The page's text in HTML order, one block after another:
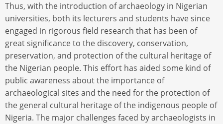
Thus, with the introduction of archaeology in Nigerian
universities, both its lecturers and students have since
engaged in rigorous field research that has been of
great significance to the discovery, conservation,
preservation, and protection of the cultural heritage of
the Nigerian people. This effort has aided some kind of
public awareness about the importance of
archaeological sites and the need for the protection of
the general cultural heritage of the indigenous people of
Nigeria. The major challenges faced by archaeologists in